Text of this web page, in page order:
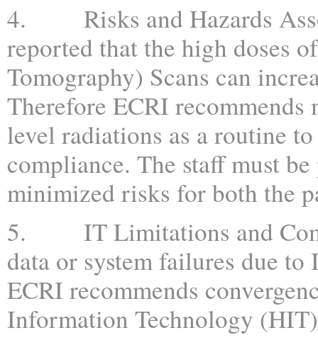
4. Risks and Hazards
reported that the high doses
Tomography) Scans can
Therefore ECRI
level radiations as a routine
compliance. The staff must
minimized risks for both the
5. IT Limitations and
data or system failures due
ECRI recommends
Information Technology